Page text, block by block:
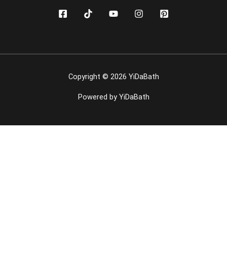
Copyright © 2026 YiDaBath
Powered by YiDaBath